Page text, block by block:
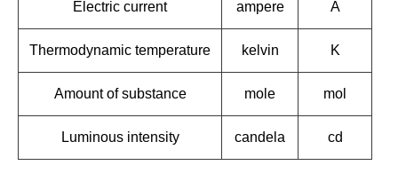
Electric current ampere A
Thermodynamic temperature kelvin K
Amount of substance mole mol
Luminous intensity candela cd